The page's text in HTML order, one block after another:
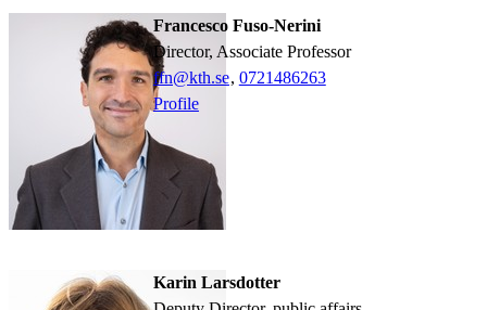
Francesco Fuso-Nerini
Director, Associate Professor
ffn@kth.se, 0721486263
Profile
Karin Larsdotter